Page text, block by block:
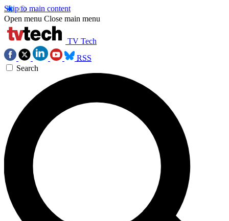
Skip to main content
Open menu Close main menu
TV Tech
RSS
Search